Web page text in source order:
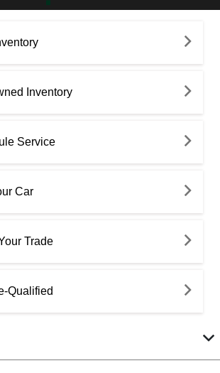
Inventory
Service
Car
Trade
Qualified